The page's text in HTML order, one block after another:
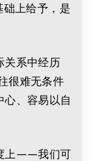
础上给予，是
关系中经历
很难无条件
、容易以自
上——我们可